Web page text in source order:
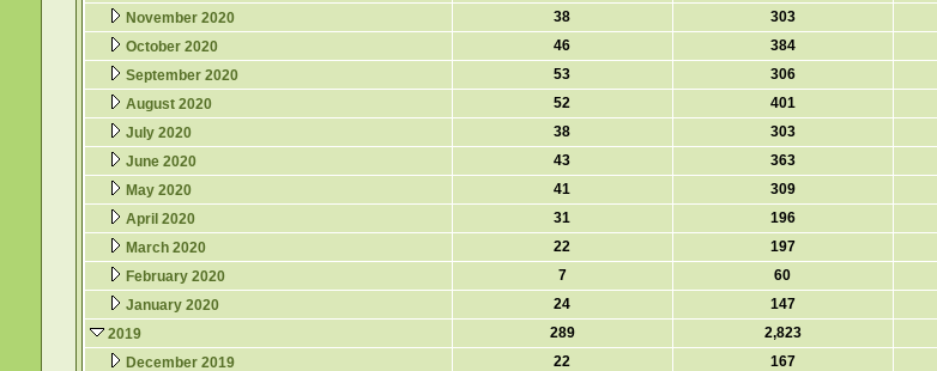
November 2020
38 303
October 2020
46 384
September 2020
53 306
August 2020
52 401
July 2020
38 303
June 2020
43 363
May 2020
41 309
April 2020
31 196
March 2020
22 197
February 2020
7 60
January 2020
24 147
2019
289 2,823
December 2019
22 167